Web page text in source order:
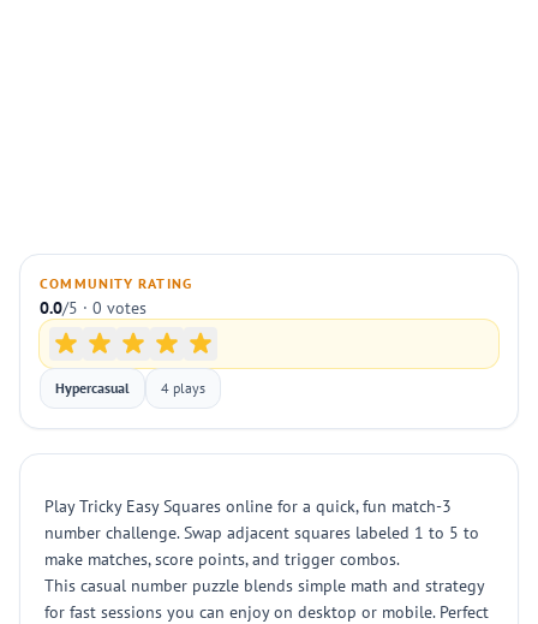
COMMUNITY RATING
0.0/5 · 0 votes
Hypercasual 4 plays
Play Tricky Easy Squares online for a quick, fun match-3
number challenge. Swap adjacent squares labeled 1 to 5 to
make matches, score points, and trigger combos.
This casual number puzzle blends simple math and strategy
for fast sessions you can enjoy on desktop or mobile. Perfect